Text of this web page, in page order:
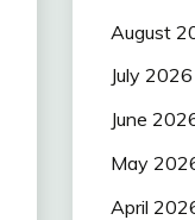
August
July 2026
June
May
April